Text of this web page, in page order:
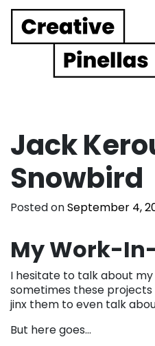
Main
Jack
Snowbird
Posted onSeptember 4,
My Work-
I hesitate to talk about
sometimes these
jinx them to even talk
But here goes…